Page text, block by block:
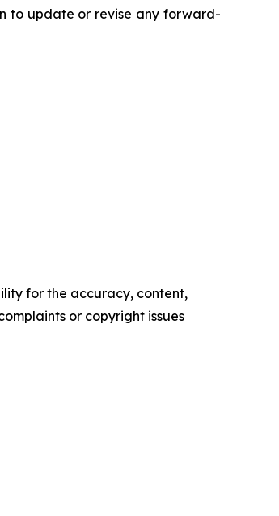
to update or revise any forward-
for the accuracy, content,
or copyright issues